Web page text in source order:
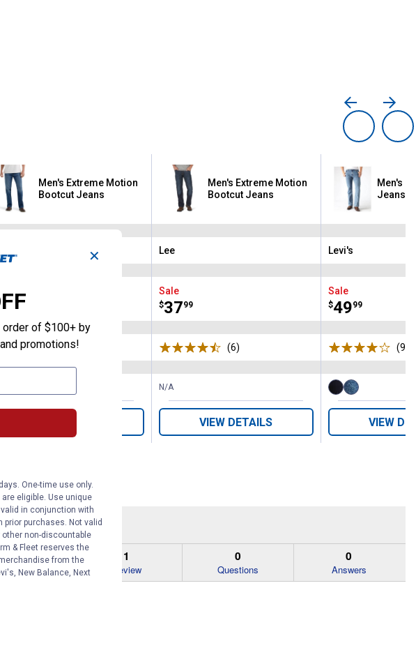
Men's Extreme Motion
Bootcut Jeans
99
(2)Reviews
Men's Extreme Motion
Bootcut Jeans
Brand:
Lee
Sale
Price:
$37
. 99
(6)
N/A
VIEW DETAILS
Men's
Jeans
Brand:
Levi's
Sale
Price:
$49
. 99
Available
Rinse
Wash
Stonewash
VIEW
1
Review
0
Questions
0
Answers
✕
of $100+ by
promotions!
One-time use only.
eligible. Use unique
in conjunction with
purchases. Not valid
non-discountable
& Fleet reserves the
from the
New Balance, Next